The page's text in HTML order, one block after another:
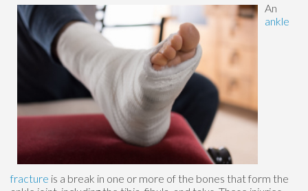
An
ankle
fracture is a break in one or more of the bones that form the